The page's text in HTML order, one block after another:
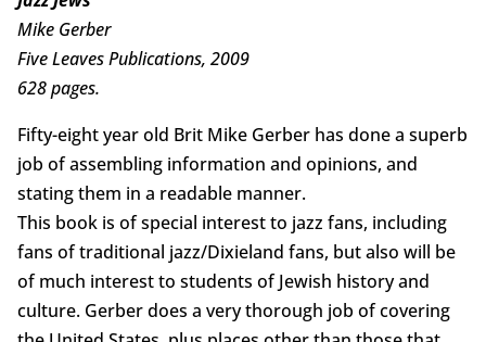
Mike Gerber
Five Leaves Publications, 2009
628 pages.
Fifty-eight year old Brit Mike Gerber has done a superb
job of assembling information and opinions, and
stating them in a readable manner.
This book is of special interest to jazz fans, including
fans of traditional jazz/Dixieland fans, but also will be
of much interest to students of Jewish history and
culture. Gerber does a very thorough job of covering